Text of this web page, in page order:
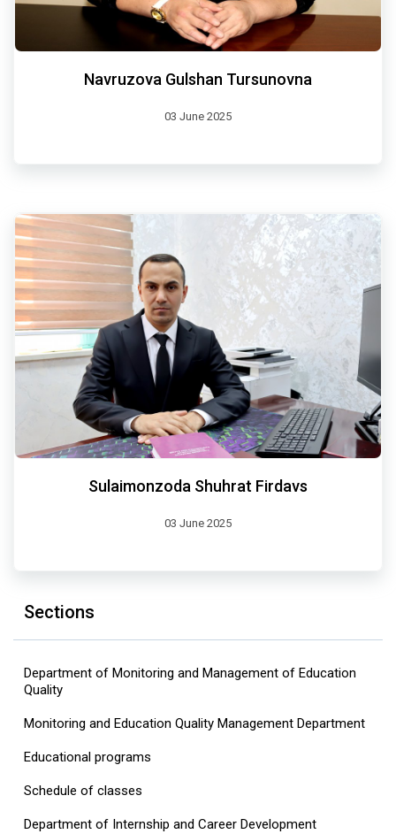
Navruzova Gulshan Tursunovna
03 June 2025
Sulaimonzoda Shuhrat Firdavs
03 June 2025
Sections
Department of Monitoring and Management of Education
Quality
Monitoring and Education Quality Management Department
Educational programs
Schedule of classes
Department of Internship and Career Development